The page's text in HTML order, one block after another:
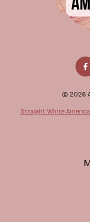
© 2026
Straight White